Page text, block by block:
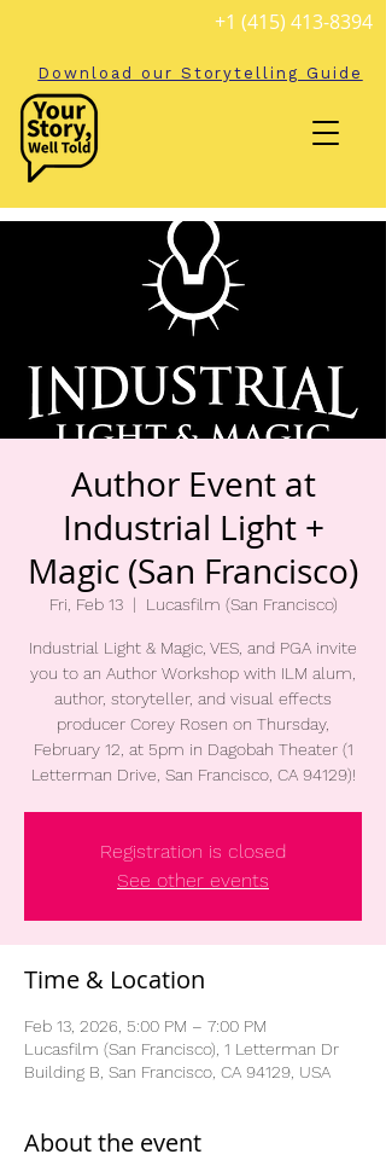
+1 (415) 413-8394
Download our Storytelling Guide
Author Event at
Industrial Light +
Magic (San Francisco)
Fri, Feb 13
  |
Lucasfilm (San Francisco)
Industrial Light & Magic, VES, and PGA invite
you to an Author Workshop with ILM alum,
author, storyteller, and visual effects
producer Corey Rosen on Thursday,
February 12, at 5pm in Dagobah Theater (1
Letterman Drive, San Francisco, CA 94129)!
Registration is closed
See other events
Time & Location
Feb 13, 2026, 5:00 PM – 7:00 PM
Lucasfilm (San Francisco), 1 Letterman Dr
Building B, San Francisco, CA 94129, USA
About the event